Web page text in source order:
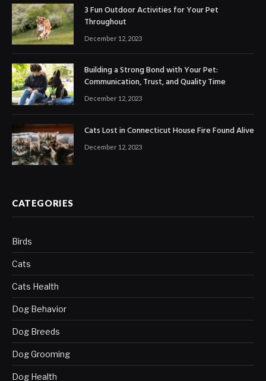
3 Fun Outdoor Activities for Your Pet
Throughout
December 12, 2023
Building a Strong Bond with Your Pet:
Communication, Trust, and Quality Time
December 12, 2023
Cats Lost in Connecticut House Fire Found Alive
December 12, 2023
CATEGORIES
Birds
Cats
Cats Health
Dog Behavior
Dog Breeds
Dog Grooming
Dog Health